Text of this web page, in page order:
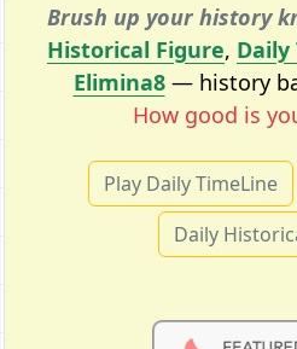
Brush up your history
Historical Figure, Daily
Elimina8— history
How good is
Play Daily TimeLine
Daily